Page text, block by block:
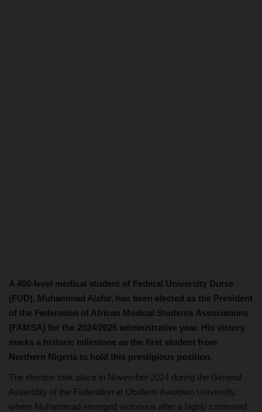
A 400-level medical student of Federal University Dutse
(FUD), Muhammad Alafar, has been elected as the President
of the Federation of African Medical Students Associations
(FAMSA) for the 2024/2025 administrative year. His victory
marks a historic milestone as the first student from
Northern Nigeria to hold this prestigious position.
The election took place in November 2024 during the General
Assembly of the Federation at Obafemi Awolowo University,
where Muhammad emerged victorious after a highly contested